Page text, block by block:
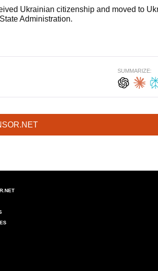
Ukrainian citizenship and moved to
Administration.
SUMMARIZE: